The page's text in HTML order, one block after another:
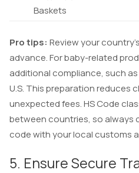
Baskets
Pro tips: Review your
advance. For baby-related
additional compliance, such
U.S. This preparation reduces
unexpected fees. HS Code
between countries, so
code with your local customs
5. Ensure Secure